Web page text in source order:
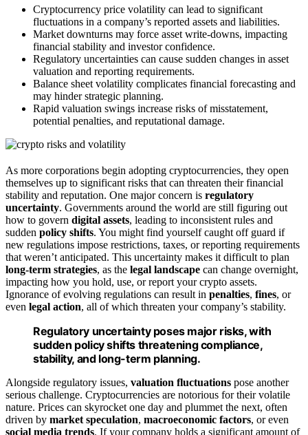
Cryptocurrency price volatility can lead to significant
fluctuations in a company’s reported assets and liabilities.
Market downturns may force asset write-downs, impacting
financial stability and investor confidence.
Regulatory uncertainties can cause sudden changes in asset
valuation and reporting requirements.
Balance sheet volatility complicates financial forecasting and
may hinder strategic planning.
Rapid valuation swings increase risks of misstatement,
potential penalties, and reputational damage.
As more corporations begin adopting cryptocurrencies, they open
themselves up to significant risks that can threaten their financial
stability and reputation. One major concern is regulatory
uncertainty. Governments around the world are still figuring out
how to govern digital assets, leading to inconsistent rules and
sudden policy shifts. You might find yourself caught off guard if
new regulations impose restrictions, taxes, or reporting requirements
that weren’t anticipated. This uncertainty makes it difficult to plan
long-term strategies, as the legal landscape can change overnight,
impacting how you hold, use, or report your crypto assets.
Ignorance of evolving regulations can result in penalties, fines, or
even legal action, all of which threaten your company’s stability.
Regulatory uncertainty poses major risks, with
sudden policy shifts threatening compliance,
stability, and long-term planning.
Alongside regulatory issues, valuation fluctuations pose another
serious challenge. Cryptocurrencies are notorious for their volatile
nature. Prices can skyrocket one day and plummet the next, often
driven by market speculation, macroeconomic factors, or even
social media trends. If your company holds a significant amount of